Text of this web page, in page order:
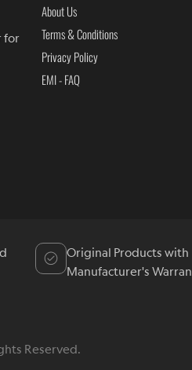
for
About Us
Terms & Conditions
Privacy Policy
EMI - FAQ
Original Products with
Manufacturer's
Reserved.